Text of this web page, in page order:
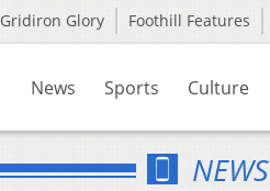
Gridiron Glory Foothill Features
News Sports Culture
NEWS